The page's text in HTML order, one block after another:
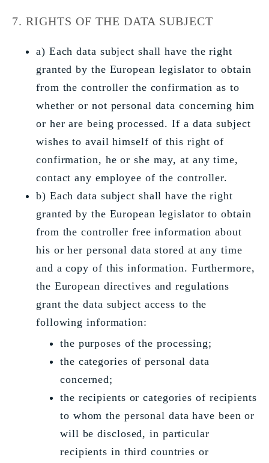
7. RIGHTS OF THE DATA SUBJECT
a) Each data subject shall have the right
granted by the European legislator to obtain
from the controller the confirmation as to
whether or not personal data concerning him
or her are being processed. If a data subject
wishes to avail himself of this right of
confirmation, he or she may, at any time,
contact any employee of the controller.
b) Each data subject shall have the right
granted by the European legislator to obtain
from the controller free information about
his or her personal data stored at any time
and a copy of this information. Furthermore,
the European directives and regulations
grant the data subject access to the
following information:
the purposes of the processing;
the categories of personal data
concerned;
the recipients or categories of recipients
to whom the personal data have been or
will be disclosed, in particular
recipients in third countries or